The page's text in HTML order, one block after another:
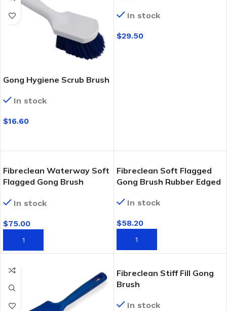
Gong Hygiene Scrub Brush
In stock
$16.60
In stock
$29.50
Fibreclean Waterway Soft
Flagged Gong Brush
In stock
$75.00
ADD TO CART
Fibreclean Soft Flagged
Gong Brush Rubber Edged
In stock
$58.20
ADD TO CART
Fibreclean Stiff Fill Gong
Brush
In stock